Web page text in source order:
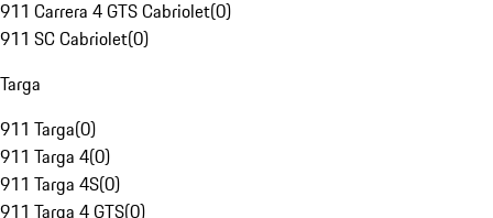
911 Carrera 4 GTS Cabriolet(0)
911 SC Cabriolet(0)
Targa
911 Targa(0)
911 Targa 4(0)
911 Targa 4S(0)
911 Targa 4 GTS(0)